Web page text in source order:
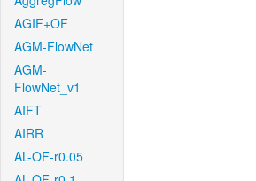
AGIF+OF
AGM-FlowNet
AGM-
FlowNet_v1
AIFT
AIRR
AL-OF-r0.05